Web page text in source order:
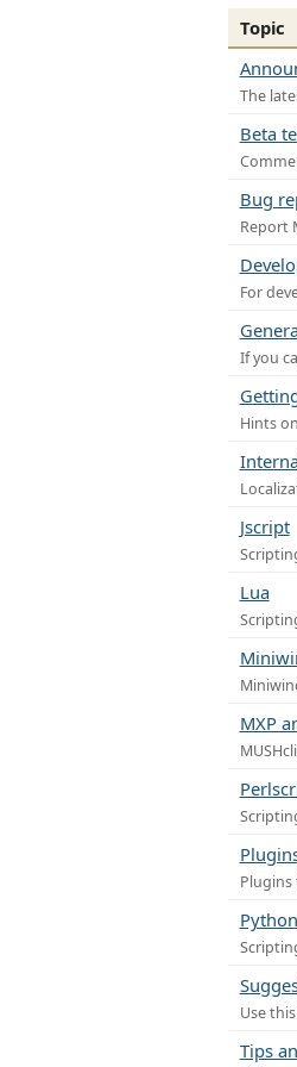
Topic
The
Beta
Bug
Report
For
If you
Hints
Jscript
Lua
MXP
Plugins
Python
Use
Tips